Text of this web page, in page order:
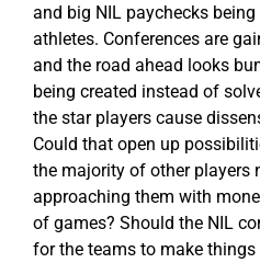
and big NIL paychecks
athletes. Conferences are
and the road ahead looks
being created instead of
the star players cause
Could that open up
the majority of other players
approaching them with
of games? Should the NIL
for the teams to make